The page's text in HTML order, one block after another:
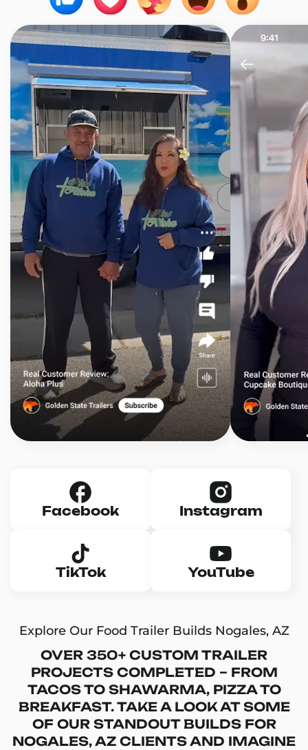
Facebook Instagram
TikTok YouTube
Explore Our Food Trailer Builds Nogales, AZ
OVER 350+ CUSTOM TRAILER
PROJECTS COMPLETED – FROM
TACOS TO SHAWARMA, PIZZA TO
BREAKFAST. TAKE A LOOK AT SOME
OF OUR STANDOUT BUILDS FOR
NOGALES, AZ CLIENTS AND IMAGINE